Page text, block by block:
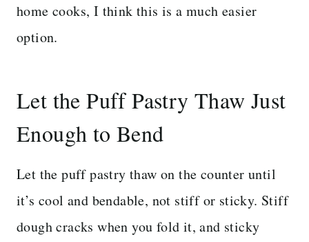
home cooks, I think this is a much easier
option.
Let the Puff Pastry Thaw Just
Enough to Bend
Let the puff pastry thaw on the counter until
it’s cool and bendable, not stiff or sticky. Stiff
dough cracks when you fold it, and sticky